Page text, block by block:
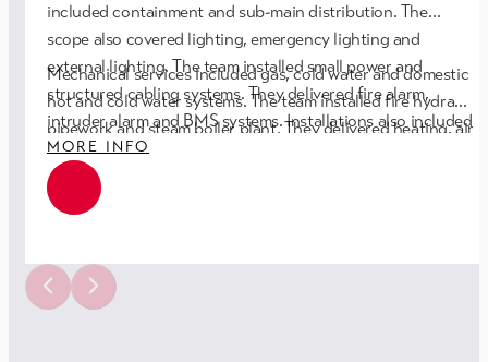
included containment and sub-main distribution. The
scope also covered lighting, emergency lighting and
external lighting. The team installed small power and
structured cabling systems. They delivered fire alarm,
intruder alarm and BMS systems. Installations also included
disabled refuge and disabled toilet alarms.
Mechanical services included gas, cold water and domestic
hot and cold water systems. The team installed fire hydrant
pipework and steam boiler plant. They delivered heating, air
conditioning and ventilation systems. The scope also
included compressed air services and full thermal
insulation.
MORE INFO